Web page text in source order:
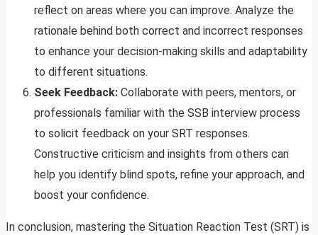
reflect on areas where you can improve. Analyze the
rationale behind both correct and incorrect responses
to enhance your decision-making skills and adaptability
to different situations.
Seek Feedback: Collaborate with peers, mentors, or
professionals familiar with the SSB interview process
to solicit feedback on your SRT responses.
Constructive criticism and insights from others can
help you identify blind spots, refine your approach, and
boost your confidence.
In conclusion, mastering the Situation Reaction Test (SRT) is